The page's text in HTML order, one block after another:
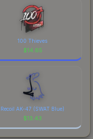
100 Thieves
$14.65
Recoil AK-47 (SWAT Blue)
$13.43